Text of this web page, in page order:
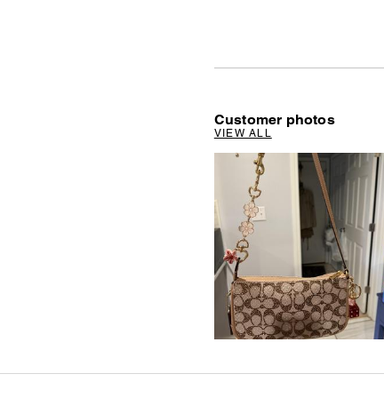
Customer photos
VIEW ALL